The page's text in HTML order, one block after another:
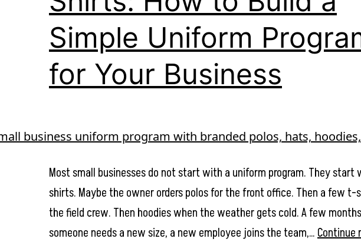
Simple Uniform
for Your Business
Most small businesses do not start with a uniform program. They start
shirts. Maybe the owner orders polos for the front office. Then a few
the field crew. Then hoodies when the weather gets cold. A few
someone needs a new size, a new employee joins the team,…Continue